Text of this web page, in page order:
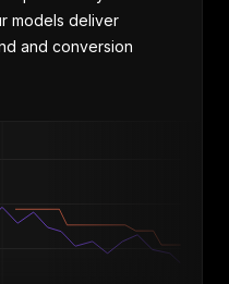
models deliver
and conversion